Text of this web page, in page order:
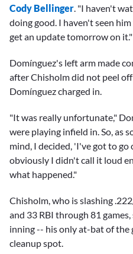
Cody Bellinger. "I haven't
doing good. I haven't seen
get an update tomorrow on it."
Domínguez's left arm made
after Chisholm did not peel
Domínguez charged in.
"It was really unfortunate,"
were playing infield in. So, as
mind, I decided, 'I've got to
obviously I didn't call it loud
what happened."
Chisholm, who is slashing
and 33 RBI through 81
inning -- his only at-bat of
cleanup spot.